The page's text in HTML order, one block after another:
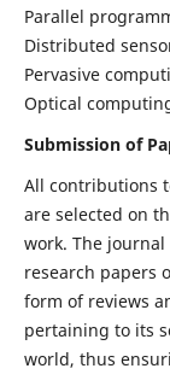
Parallel
Distributed
Pervasive
Optical
Submission of
All contributions
are selected on
work. The
research papers
form of reviews
pertaining to its
world, thus